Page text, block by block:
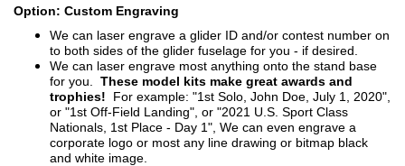
Option: Custom Engraving
We can laser engrave a glider ID and/or contest number on
to both sides of the glider fuselage for you - if desired.
We can laser engrave most anything onto the stand base
for you. These model kits make great awards and
trophies! For example: "1st Solo, John Doe, July 1, 2020",
or "1st Off-Field Landing", or "2021 U.S. Sport Class
Nationals, 1st Place - Day 1", We can even engrave a
corporate logo or most any line drawing or bitmap black
and white image.